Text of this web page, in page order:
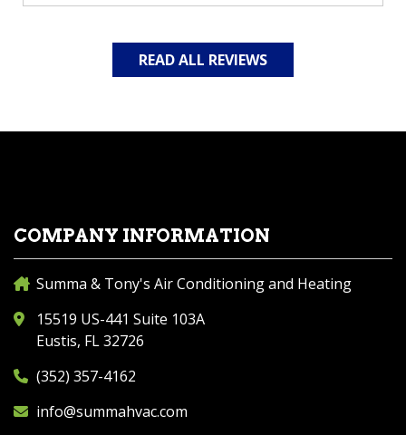
READ ALL REVIEWS
COMPANY INFORMATION
Summa & Tony's Air Conditioning and Heating
15519 US-441 Suite 103A
Eustis, FL 32726
(352) 357-4162
info@summahvac.com